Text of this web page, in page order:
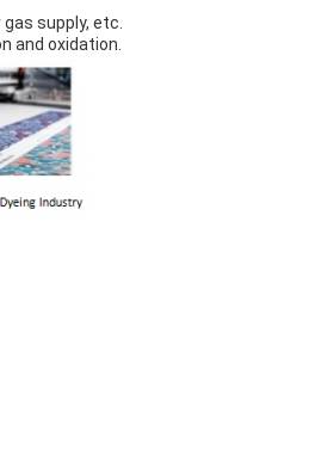
supply, etc.
and oxidation.